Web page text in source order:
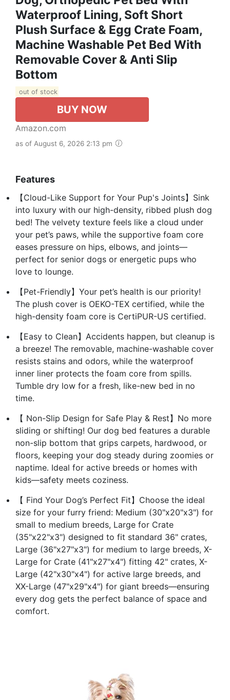
Waterproof Lining, Soft Short
Plush Surface & Egg Crate Foam,
Machine Washable Pet Bed With
Removable Cover & Anti Slip
Bottom
out of stock
BUY NOW
Amazon.com
as of August 6, 2026 2:13 pm
Features
【Cloud-Like Support for Your Pup's Joints】Sink
into luxury with our high-density, ribbed plush dog
bed! The velvety texture feels like a cloud under
your pet’s paws, while the supportive foam core
eases pressure on hips, elbows, and joints—
perfect for senior dogs or energetic pups who
love to lounge.
【Pet-Friendly】Your pet’s health is our priority!
The plush cover is OEKO-TEX certified, while the
high-density foam core is CertiPUR-US certified.
【Easy to Clean】Accidents happen, but cleanup is
a breeze! The removable, machine-washable cover
resists stains and odors, while the waterproof
inner liner protects the foam core from spills.
Tumble dry low for a fresh, like-new bed in no
time.
【 Non-Slip Design for Safe Play & Rest】No more
sliding or shifting! Our dog bed features a durable
non-slip bottom that grips carpets, hardwood, or
floors, keeping your dog steady during zoomies or
naptime. Ideal for active breeds or homes with
kids—safety meets coziness.
【 Find Your Dog’s Perfect Fit】Choose the ideal
size for your furry friend: Medium (30"x20"x3") for
small to medium breeds, Large for Crate
(35"x22"x3") designed to fit standard 36" crates,
Large (36"x27"x3") for medium to large breeds, X-
Large for Crate (41"x27"x4") fitting 42" crates, X-
Large (42"x30"x4") for active large breeds, and
XX-Large (47"x29"x4") for giant breeds—ensuring
every dog gets the perfect balance of space and
comfort.